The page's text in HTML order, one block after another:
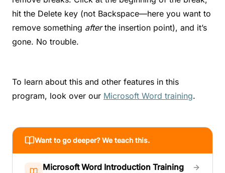
hit the Delete key (not Backspace—here you want to
remove something afterthe insertion point), and it’s
gone. No trouble.
To learn about this and other features in this
program, look over our Microsoft Word training.
Want to go deeper? We teach this.
Microsoft Word Introduction Training